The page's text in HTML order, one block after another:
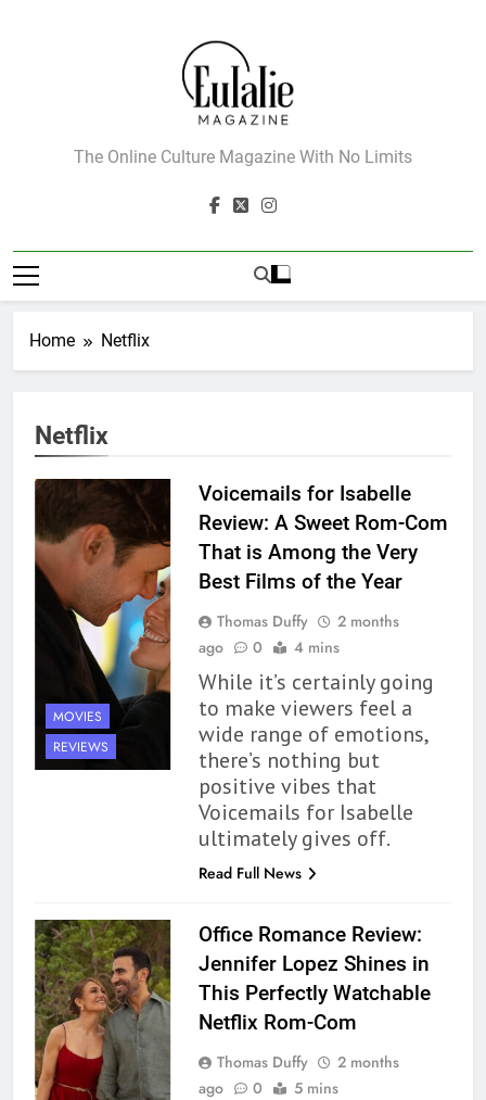
Eulalie Magazine
The Online Culture Magazine With No Limits
Home Netflix
Netflix
MOVIES
REVIEWS
Voicemails for Isabelle
Review: A Sweet Rom-Com
That is Among the Very
Best Films of the Year
Thomas Duffy
2 months
ago
0 4 mins
While it’s certainly going
to make viewers feel a
wide range of emotions,
there’s nothing but
positive vibes that
Voicemails for Isabelle
ultimately gives off.
Read Full News
Office Romance Review:
Jennifer Lopez Shines in
This Perfectly Watchable
Netflix Rom-Com
Thomas Duffy
2 months
ago
0 5 mins